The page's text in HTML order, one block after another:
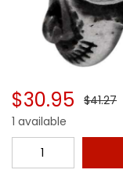
$30.95 $41.27
1 available